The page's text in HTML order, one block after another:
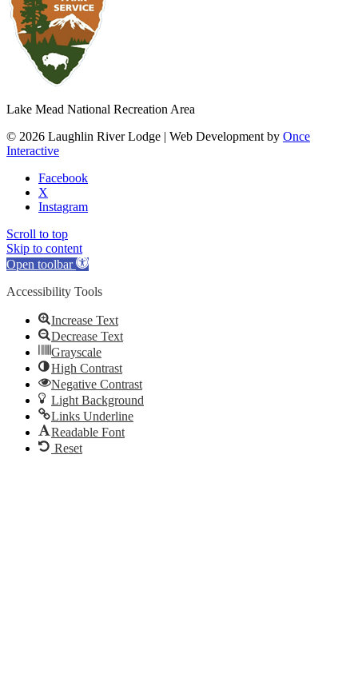
Lake Mead National Recreation Area
© 2026 Laughlin River Lodge | Web Development by Once
Interactive
Facebook
X
Instagram
Scroll to top
Skip to content
Open toolbar
Accessibility Tools
Increase Text
Decrease Text
Grayscale
High Contrast
Negative Contrast
Light Background
Links Underline
Readable Font
Reset